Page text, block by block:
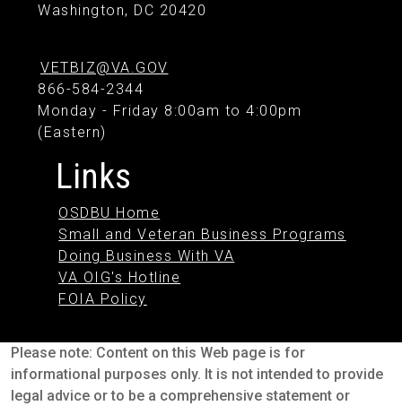
Washington, DC 20420
VETBIZ@VA.GOV
866-584-2344
Monday - Friday 8:00am to 4:00pm
(Eastern)
Links
OSDBU Home
Small and Veteran Business Programs
Doing Business With VA
VA OIG's Hotline
FOIA Policy
Please note: Content on this Web page is for
informational purposes only. It is not intended to provide
legal advice or to be a comprehensive statement or